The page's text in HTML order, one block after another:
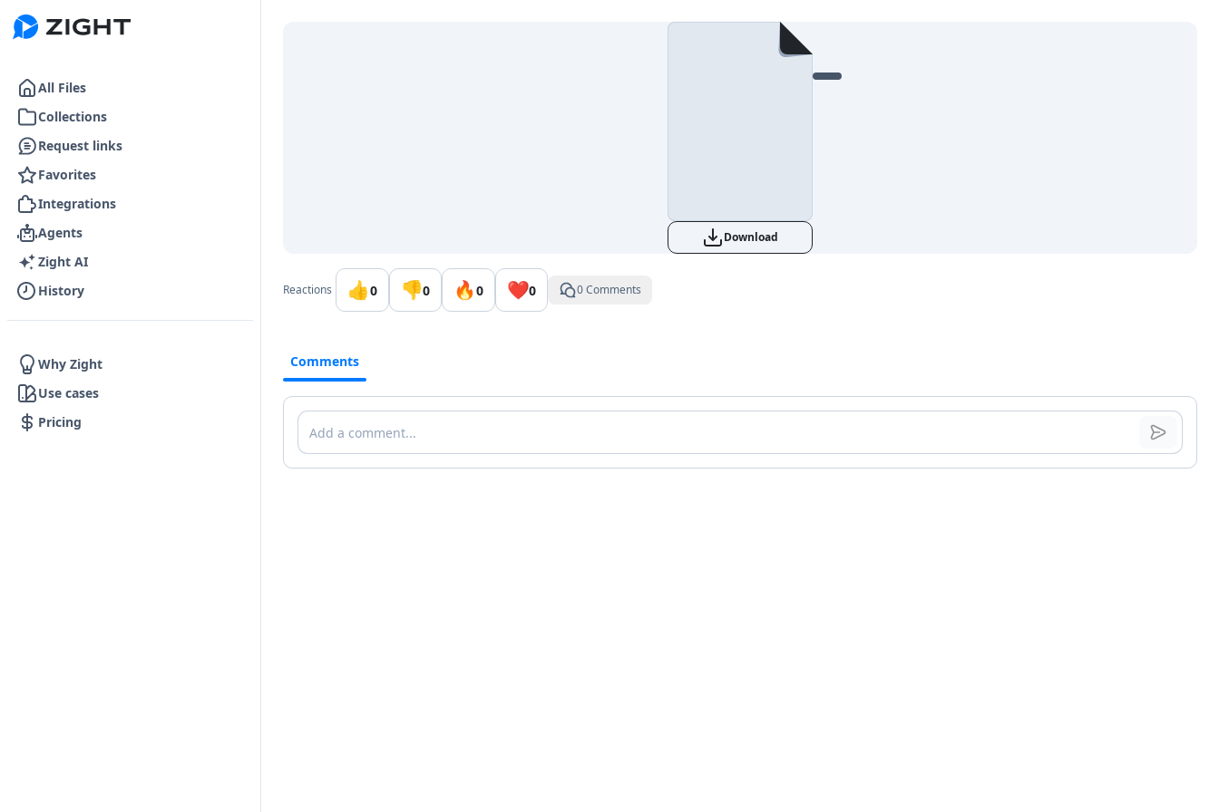
Go to the dashboard
All Files
Collections
Request links
Favorites
Integrations
Agents
Zight AI
History
Why Zight
Use cases
Pricing
Download
Reactions 👍0 👎0 🔥0 ❤️0 0 Comments
Comments
Comments